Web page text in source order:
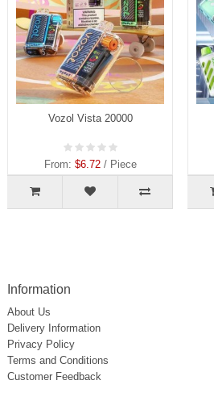
Vozol Vista 20000
From: $6.72/ Piece
Information
About Us
Delivery Information
Privacy Policy
Terms and Conditions
Customer Feedback